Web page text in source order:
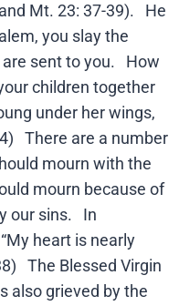
Mt. 23: 37-39). He
you slay the
are sent to you. How
children together
under her wings,
There are a number
mourn with the
mourn because of
our sins. In
heart is nearly
The Blessed Virgin
also grieved by the